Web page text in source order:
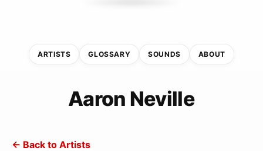
ARTISTS GLOSSARY SOUNDS ABOUT
Aaron Neville
← Back to Artists